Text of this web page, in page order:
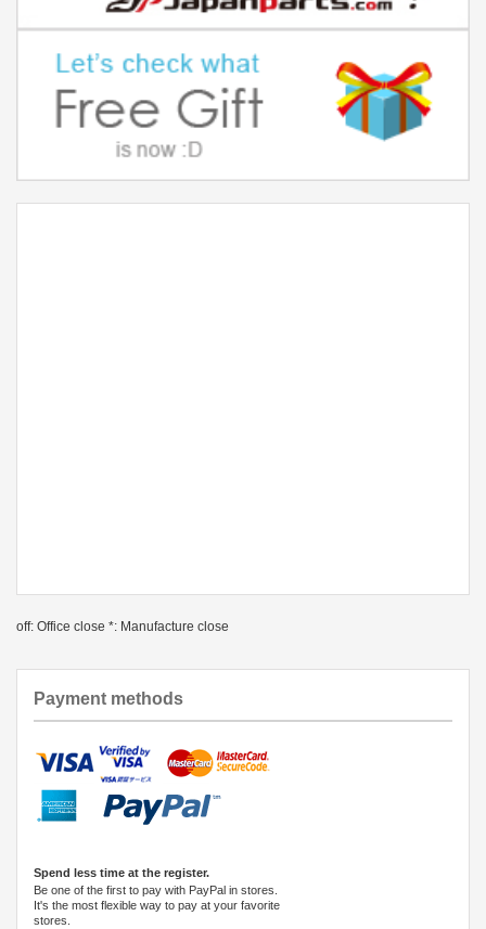
off: Office close *: Manufacture close
Payment methods
Spend less time at the register.
Be one of the first to pay with PayPal in stores.
It's the most flexible way to pay at your favorite
stores.